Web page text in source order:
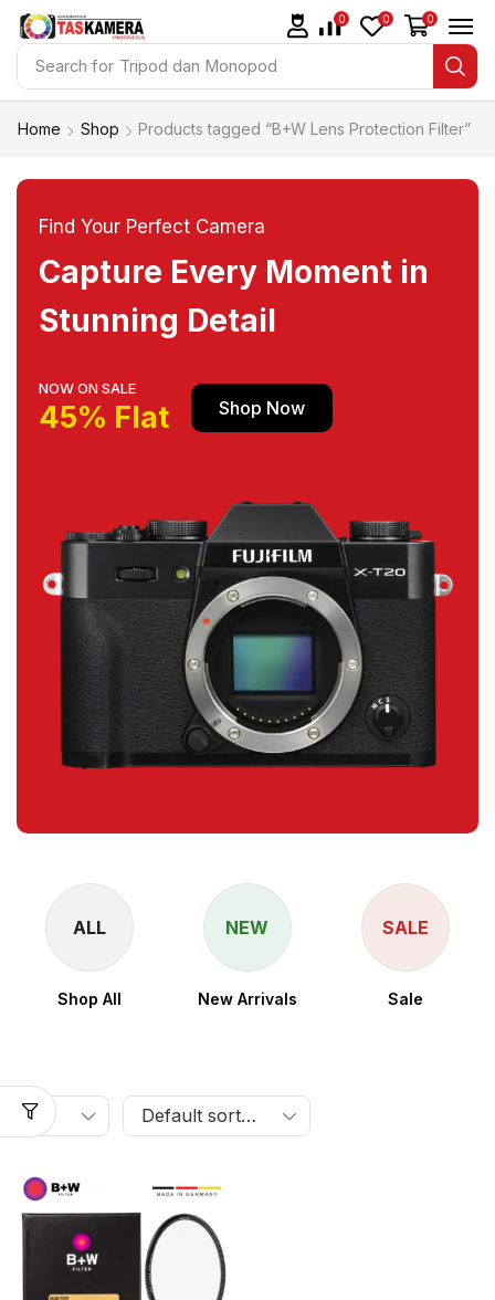
Search for Tripod dan Monopod
0 0 0
Home Shop Products tagged “B+W Lens Protection Filter”
Find Your Perfect Camera
Capture Every Moment in
Stunning Detail
NOW ON SALE
45% Flat Shop Now
ALL
Shop All
NEW
New Arrivals
SALE
Sale